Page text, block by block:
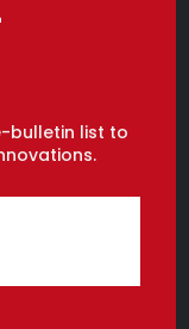
bulletin list to